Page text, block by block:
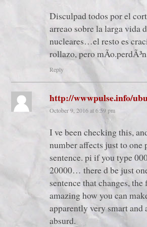
Disculpad todos por el
arreao sobre la larga vida
nucleares…el resto es
rollazo, pero
Reply
http://wwwpulse.info/
October 9, 2016 at 6:59 pm
I ve been checking this,
number affects just to one
sentence. pi if you type
20000… there d be just
sentence that changes, the
amazing how you can
apparently very smart and
absurd.